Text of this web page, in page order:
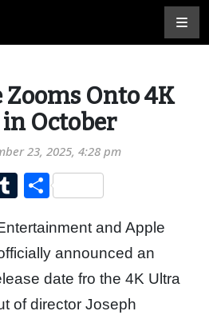
Zooms Onto 4K
October
23, 2025, 4:28 pm
RedditTumblr
Share
and Apple
announced an
date fro the 4K Ultra
of director Joseph